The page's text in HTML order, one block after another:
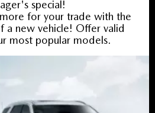
6536
613-739-0288